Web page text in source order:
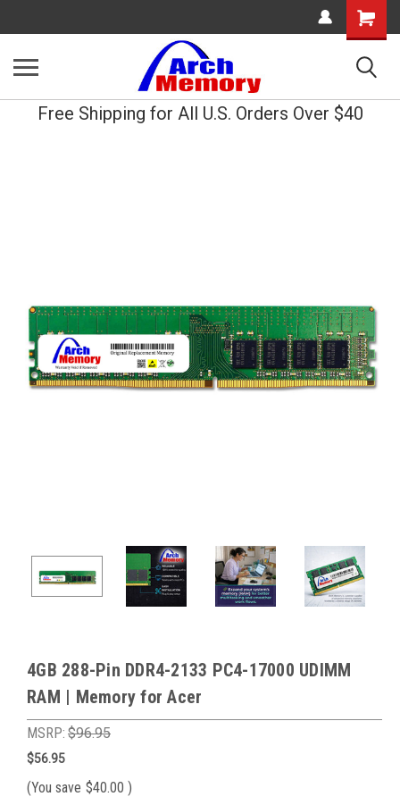
Shopping
Cart
Free Shipping for All U.S. Orders Over $40
4GB 288-Pin DDR4-2133 PC4-17000 UDIMM
RAM | Memory for Acer
MSRP: $96.95
$56.95
(You save $40.00 )